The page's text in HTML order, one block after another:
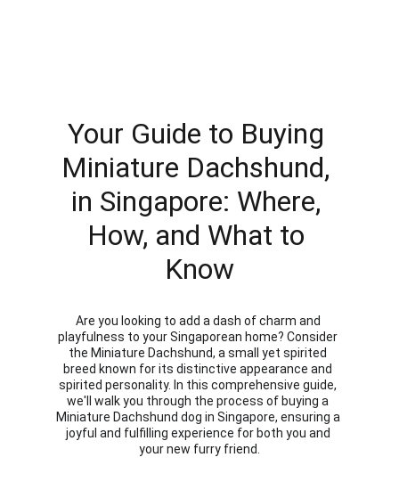
Your Guide to Buying
Miniature Dachshund,
in Singapore: Where,
How, and What to
Know
Are you looking to add a dash of charm and
playfulness to your Singaporean home? Consider
the Miniature Dachshund, a small yet spirited
breed known for its distinctive appearance and
spirited personality. In this comprehensive guide,
we'll walk you through the process of buying a
Miniature Dachshund dog in Singapore, ensuring a
joyful and fulfilling experience for both you and
your new furry friend.